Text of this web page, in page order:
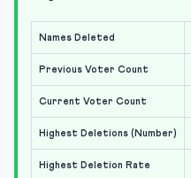
Names Deleted
Previous Voter Count
Current Voter Count
Highest Deletions (Number)
Highest Deletion Rate